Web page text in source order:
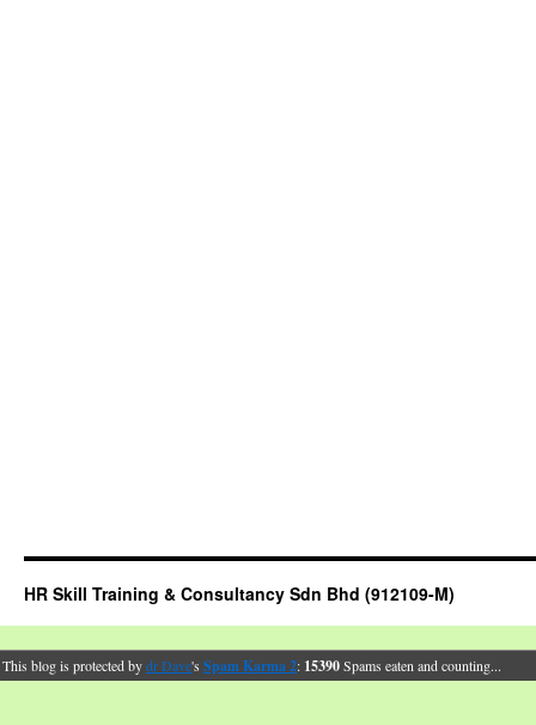
HR Skill Training & Consultancy Sdn Bhd (912109-M)
This blog is protected bydr Dave's Spam Karma 2: 15390Spams eaten and counting...